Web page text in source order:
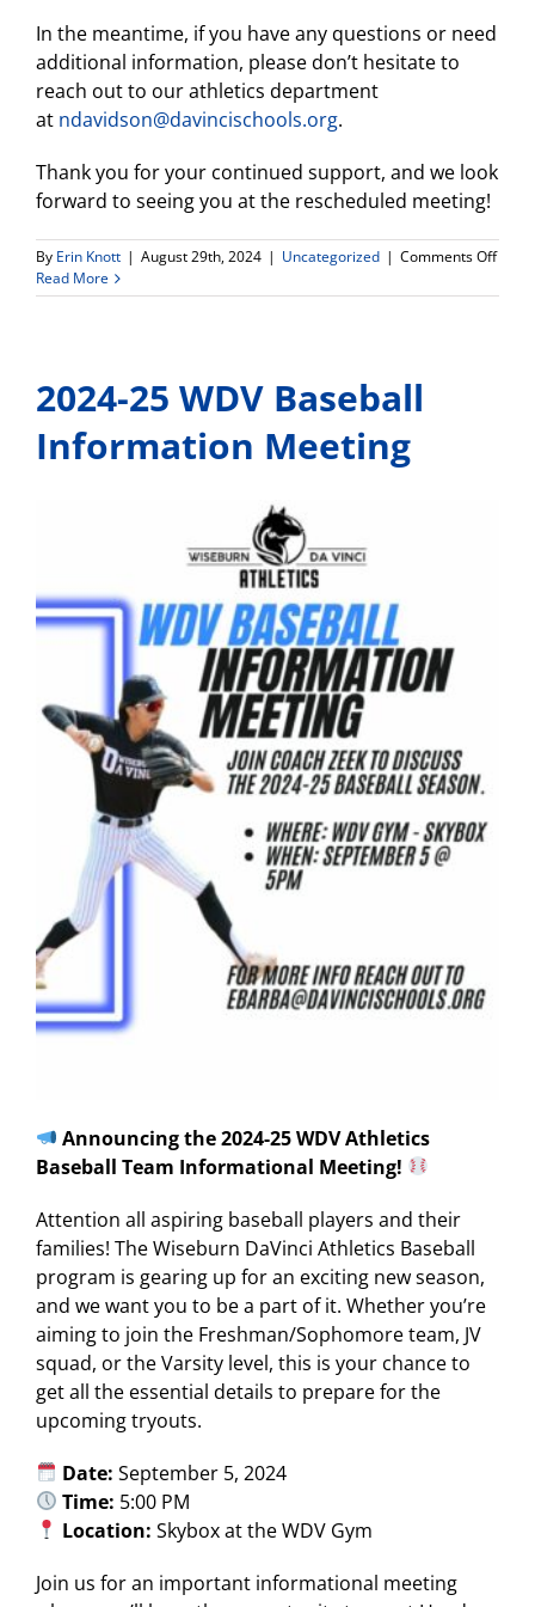
In the meantime, if you have any questions or need
additional information, please don’t hesitate to
reach out to our athletics department
at ndavidson@davincischools.org.
Thank you for your continued support, and we look
forward to seeing you at the rescheduled meeting!
By Erin Knott | August 29th, 2024 | Uncategorized | Comments Offon
Girls
Read More
2024-25 WDV Baseball
Information Meeting
Announcing the 2024-25 WDV Athletics
Baseball Team Informational Meeting!
Attention all aspiring baseball players and their
families! The Wiseburn DaVinci Athletics Baseball
program is gearing up for an exciting new season,
and we want you to be a part of it. Whether you’re
aiming to join the Freshman/Sophomore team, JV
squad, or the Varsity level, this is your chance to
get all the essential details to prepare for the
upcoming tryouts.
Date: September 5, 2024
Time: 5:00 PM
Location: Skybox at the WDV Gym
Join us for an important informational meeting